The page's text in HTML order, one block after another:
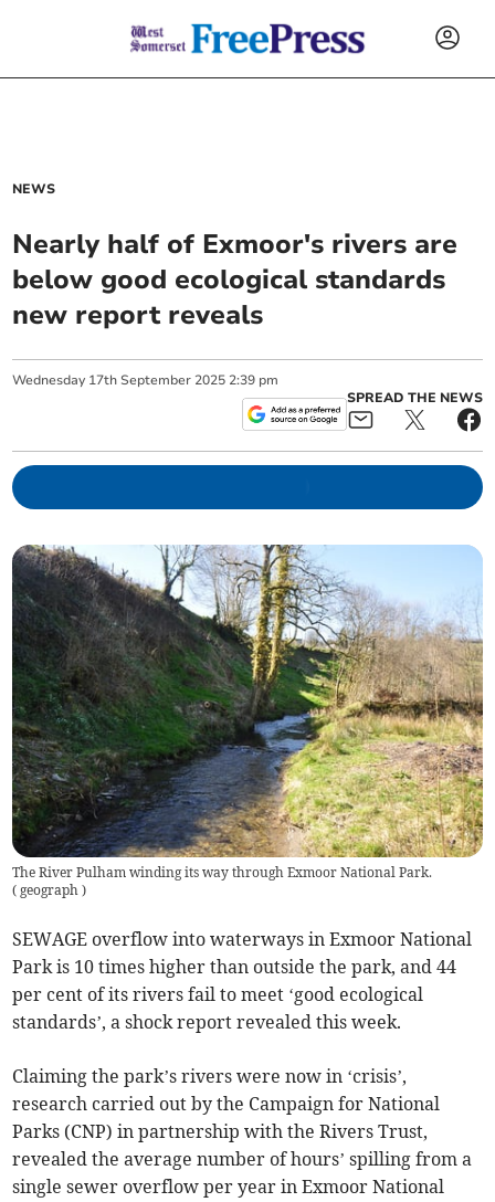
NEWS
Nearly half of Exmoor's rivers are
below good ecological standards
new report reveals
Wednesday 17th September 2025 2:39 pm
SPREAD THE NEWS
The River Pulham winding its way through Exmoor National Park.
( geograph)
SEWAGE overflow into waterways in Exmoor National
Park is 10 times higher than outside the park, and 44
per cent of its rivers fail to meet ‘good ecological
standards’, a shock report revealed this week.
Claiming the park’s rivers were now in ‘crisis’,
research carried out by the Campaign for National
Parks (CNP) in partnership with the Rivers Trust,
revealed the average number of hours’ spilling from a
single sewer overflow per year in Exmoor National